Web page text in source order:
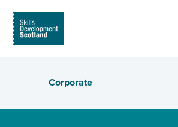
Corporate